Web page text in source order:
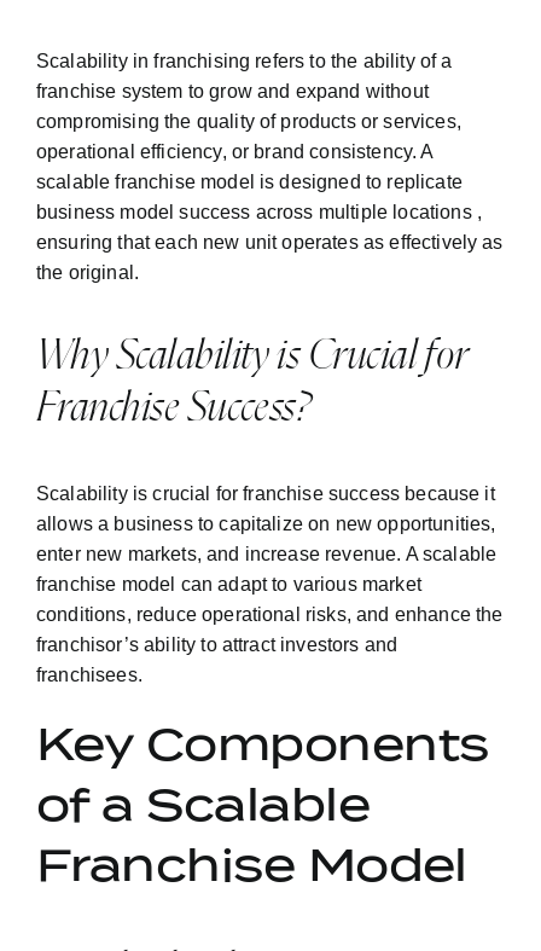
Scalability in franchising refers to the ability of a
franchise system to grow and expand without
compromising the quality of products or services,
operational efficiency, or brand consistency. A
scalable franchise model is designed to replicate
business model success across multiple locations ,
ensuring that each new unit operates as effectively as
the original.
Why Scalability is Crucial for
Franchise Success?
Scalability is crucial for franchise success because it
allows a business to capitalize on new opportunities,
enter new markets, and increase revenue. A scalable
franchise model can adapt to various market
conditions, reduce operational risks, and enhance the
franchisor’s ability to attract investors and
franchisees.
Key Components
of a Scalable
Franchise Model